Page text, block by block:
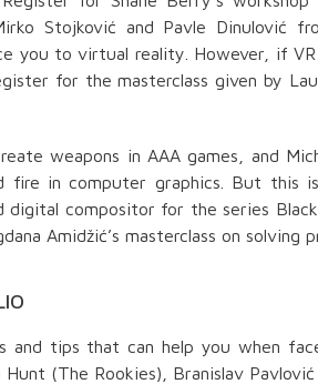
Stojković and Pavle Dinulović
you to virtual reality. However, if
for the masterclass given by
weapons in AAA games, and
fire in computer graphics. But this
compositor for the series
Amidžić’s masterclass on solving
and tips that can help you when
(The Rookies), Branislav
Dizajn kostima je
– to je umetnost